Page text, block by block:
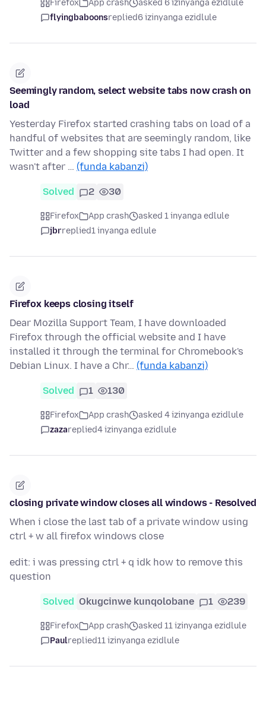
Firefox App crash
asked 6 izinyanga ezidlule
flyingbaboonsreplied6 izinyanga ezidlule
Seemingly random, select website tabs now crash on
load
Yesterday Firefox started crashing tabs on load of a
handful of websites that are seemingly random, like
Twitter and a few shopping site tabs I had open. It
wasn't after … (funda kabanzi)
Solved 2 30
Firefox App crash
asked 1 inyanga edlule
jbrreplied1 inyanga edlule
Firefox keeps closing itself
Dear Mozilla Support Team, I have downloaded
Firefox through the official website and I have
installed it through the terminal for Chromebook's
Debian Linux. I have a Chr… (funda kabanzi)
Solved 1 130
Firefox App crash
asked 4 izinyanga ezidlule
zazareplied4 izinyanga ezidlule
closing private window closes all windows - Resolved
When i close the last tab of a private window using
ctrl + w all firefox windows close
edit: i was pressing ctrl + q idk how to remove this
question
Solved Okugcinwe kunqolobane 1 239
Firefox App crash
asked 11 izinyanga ezidlule
Paulreplied11 izinyanga ezidlule